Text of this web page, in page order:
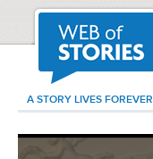
A STORY LIVES FOREVER